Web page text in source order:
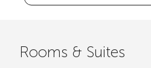
Rooms & Suites